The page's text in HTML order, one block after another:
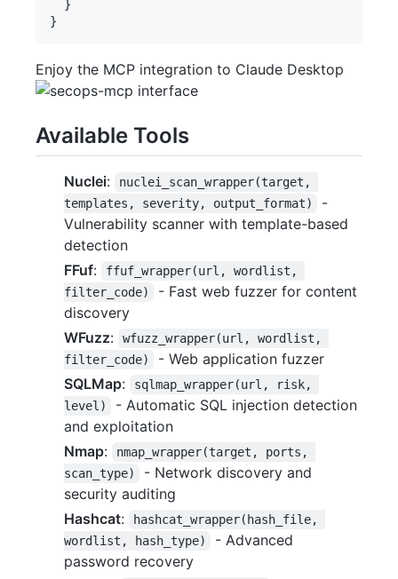
  }
Enjoy the MCP integration to Claude Desktop
Available Tools
Nuclei:
nuclei_scan_wrapper(target,
templates, severity, output_format)
-
Vulnerability scanner with template-based
detection
FFuf:
ffuf_wrapper(url, wordlist,
filter_code)
- Fast web fuzzer for content
discovery
WFuzz:
wfuzz_wrapper(url, wordlist,
filter_code)
- Web application fuzzer
SQLMap:
sqlmap_wrapper(url, risk,
level)
- Automatic SQL injection detection
and exploitation
Nmap:
nmap_wrapper(target, ports,
scan_type)
- Network discovery and
security auditing
Hashcat:
hashcat_wrapper(hash_file,
wordlist, hash_type)
- Advanced
password recovery